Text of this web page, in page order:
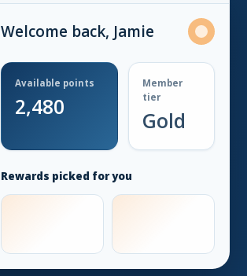
Welcome back, Jamie
Available points
2,480
Member
tier
Gold
Rewards picked for you